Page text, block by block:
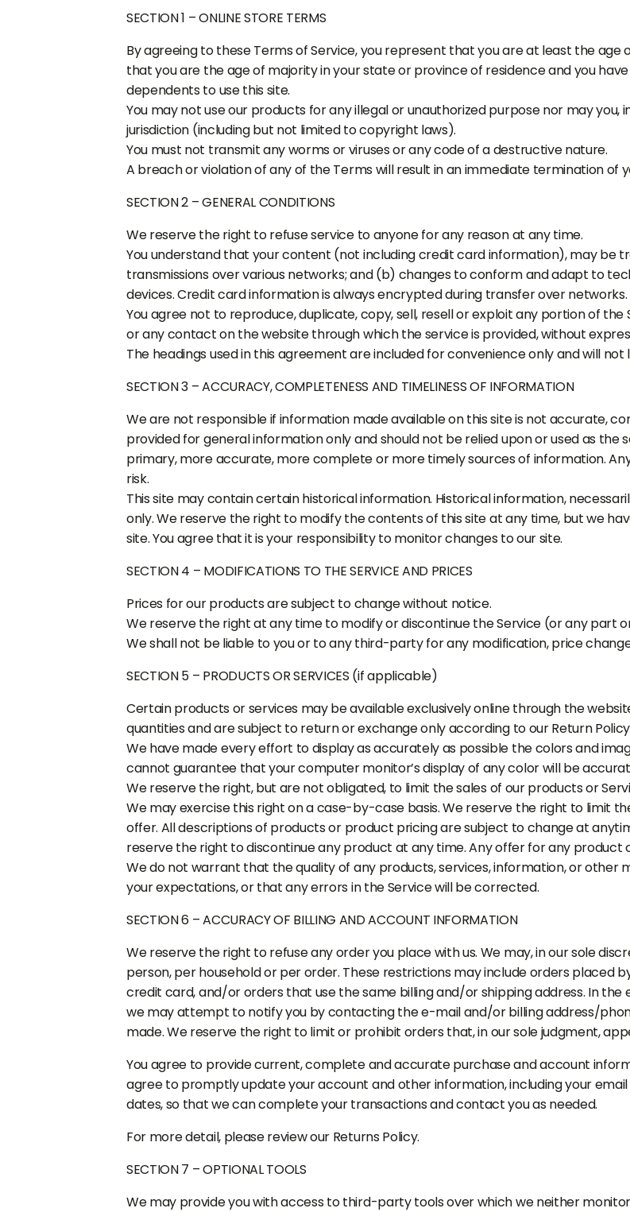
SECTION 1 – ONLINE STORE TERMS
By agreeing to these Terms of Service, you represent that you are at least the
that you are the age of majority in your state or province of residence and you
dependents to use this site.
You may not use our products for any illegal or unauthorized purpose nor may you,
jurisdiction (including but not limited to copyright laws).
You must not transmit any worms or viruses or any code of a destructive nature.
A breach or violation of any of the Terms will result in an immediate termination of
SECTION 2 – GENERAL CONDITIONS
We reserve the right to refuse service to anyone for any reason at any time.
You understand that your content (not including credit card information), may be
transmissions over various networks; and (b) changes to conform and adapt to
devices. Credit card information is always encrypted during transfer over networks.
You agree not to reproduce, duplicate, copy, sell, resell or exploit any portion of
or any contact on the website through which the service is provided, without
The headings used in this agreement are included for convenience only and will
SECTION 3 – ACCURACY, COMPLETENESS AND TIMELINESS OF INFORMATION
We are not responsible if information made available on this site is not accurate,
provided for general information only and should not be relied upon or used as the
primary, more accurate, more complete or more timely sources of information.
risk.
This site may contain certain historical information. Historical information,
only. We reserve the right to modify the contents of this site at any time, but we
site. You agree that it is your responsibility to monitor changes to our site.
SECTION 4 – MODIFICATIONS TO THE SERVICE AND PRICES
Prices for our products are subject to change without notice.
We reserve the right at any time to modify or discontinue the Service (or any
We shall not be liable to you or to any third-party for any modification, price
SECTION 5 – PRODUCTS OR SERVICES (if applicable)
Certain products or services may be available exclusively online through the
quantities and are subject to return or exchange only according to our Return
We have made every effort to display as accurately as possible the colors and
cannot guarantee that your computer monitor’s display of any color will be
We reserve the right, but are not obligated, to limit the sales of our products or
We may exercise this right on a case-by-case basis. We reserve the right to limit
offer. All descriptions of products or product pricing are subject to change at
reserve the right to discontinue any product at any time. Any offer for any product
We do not warrant that the quality of any products, services, information, or other
your expectations, or that any errors in the Service will be corrected.
SECTION 6 – ACCURACY OF BILLING AND ACCOUNT INFORMATION
We reserve the right to refuse any order you place with us. We may, in our sole
person, per household or per order. These restrictions may include orders placed
credit card, and/or orders that use the same billing and/or shipping address. In
we may attempt to notify you by contacting the e-mail and/or billing address/
made. We reserve the right to limit or prohibit orders that, in our sole judgment,
You agree to provide current, complete and accurate purchase and account
agree to promptly update your account and other information, including your
dates, so that we can complete your transactions and contact you as needed.
For more detail, please review our Returns Policy.
SECTION 7 – OPTIONAL TOOLS
We may provide you with access to third-party tools over which we neither